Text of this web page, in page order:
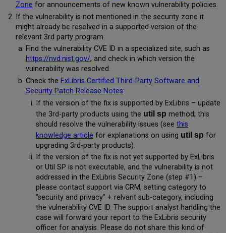
Zone for announcements of new known vulnerability policies.
If the vulnerability is not mentioned in the security zone it
might already be resolved in a supported version of the
relevant 3rd party program.
Find the vulnerability CVE ID in a specialized site, such as
https://nvd.nist.gov/, and check in which version the
vulnerability was resolved.
Check the ExLibris Certified Third-Party Software and
Security Patch Release Notes:
If the version of the fix is supported by ExLibris – update
the 3rd-party products using the util sp method; this
should resolve the vulnerability issues (see this
knowledge article for explanations on using util sp for
upgrading 3rd-party products).
If the version of the fix is not yet supported by ExLibris
or Util SP is not executable, and the vulnerability is not
addressed in the ExLibris Security Zone (step #1) –
please contact support via CRM, setting category to
"security and privacy" + relvant sub-category, including
the vulnerability CVE ID. The support analyst handling the
case will forward your report to the ExLibris security
officer for analysis. Please do not share this kind of